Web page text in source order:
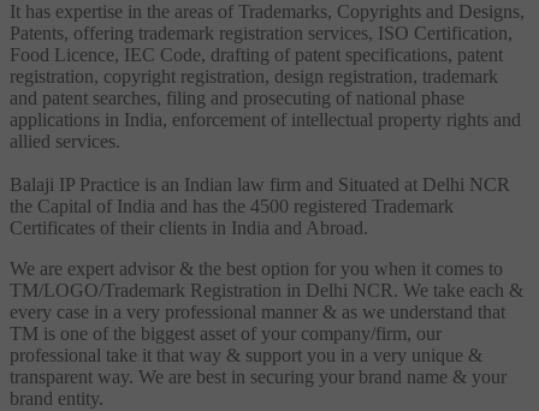
It has expertise in the areas of Trademarks, Copyrights and Designs,
Patents, offering trademark registration services, ISO Certification,
Food Licence, IEC Code, drafting of patent specifications, patent
registration, copyright registration, design registration, trademark
and patent searches, filing and prosecuting of national phase
applications in India, enforcement of intellectual property rights and
allied services.
Balaji IP Practice is an Indian law firm and Situated at Delhi NCR
the Capital of India and has the 4500 registered Trademark
Certificates of their clients in India and Abroad.
We are expert advisor & the best option for you when it comes to
TM/LOGO/Trademark Registration in Delhi NCR. We take each &
every case in a very professional manner & as we understand that
TM is one of the biggest asset of your company/firm, our
professional take it that way & support you in a very unique &
transparent way. We are best in securing your brand name & your
brand entity.